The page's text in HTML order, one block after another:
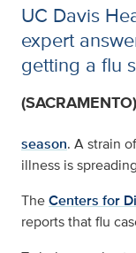
UC Davis
expert
getting a flu
(SACRAMENTO)
season. A strain
illness is
TheCenters for
reports that flu